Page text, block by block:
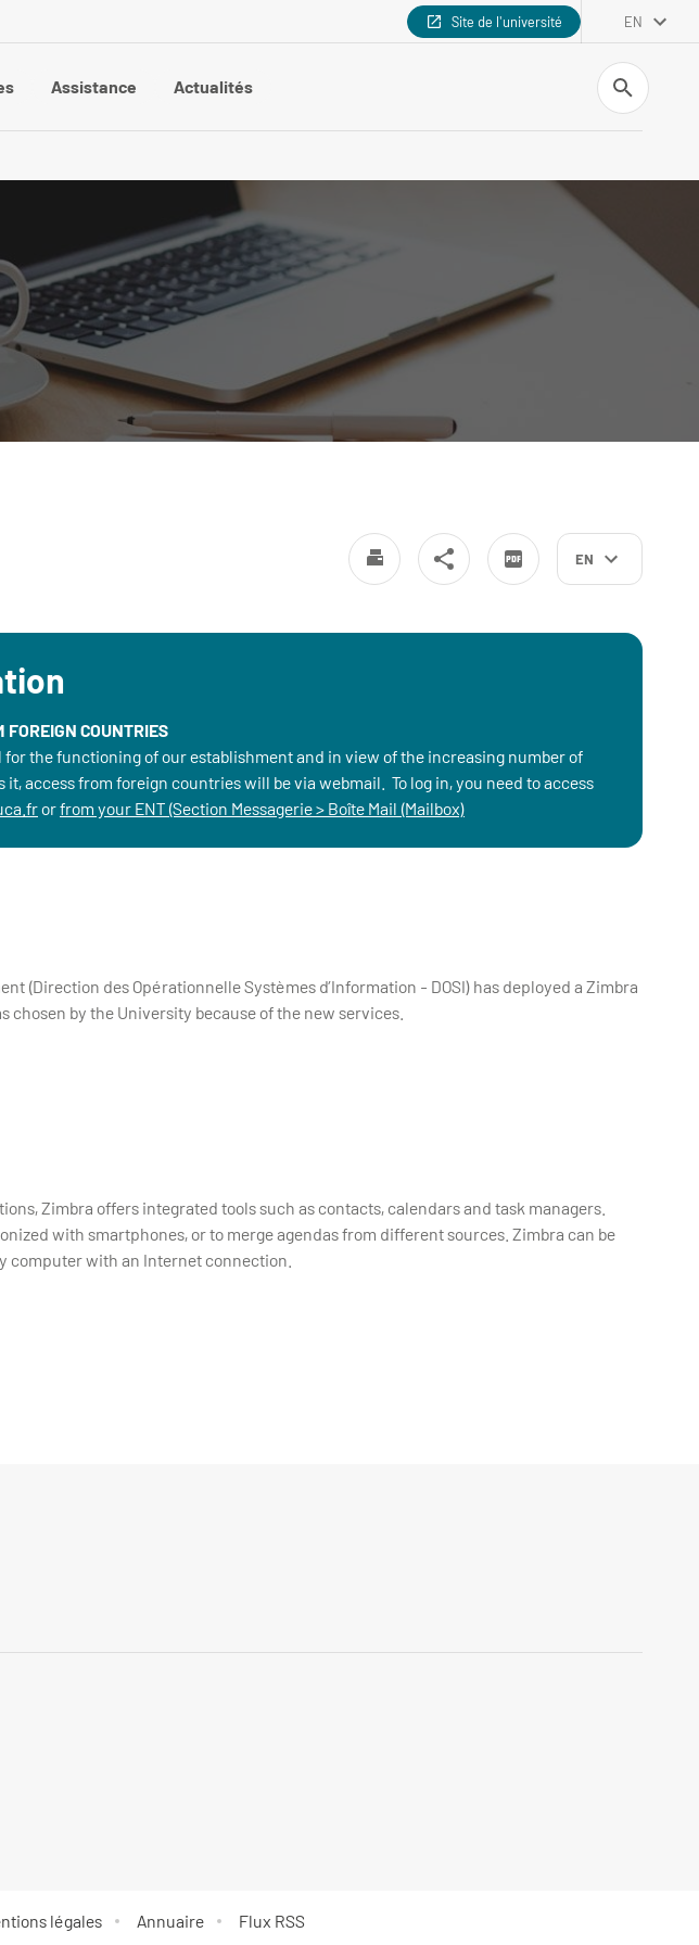
Site de l'université EN
Assistance Actualités
Search
EN
FOREIGN COUNTRIES
for the functioning of our establishment and in view of the increasing number of
access from foreign countries will be via webmail. To log in, you need to access
orfrom your ENT (Section Messagerie > Boîte Mail (Mailbox)
(Direction des Opérationnelle Systèmes d’Information - DOSI) has deployed a Zimbra
by the University because of the new services.
Zimbra offers integrated tools such as contacts, calendars and task managers.
with smartphones, or to merge agendas from different sources. Zimbra can be
computer with an Internet connection.
légales Annuaire Flux RSS